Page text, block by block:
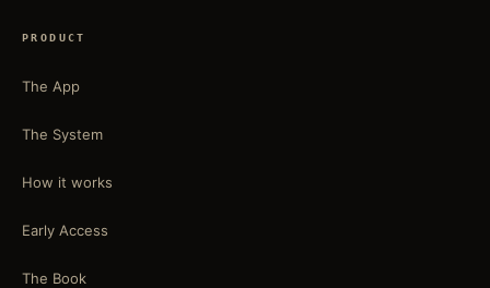
PRODUCT
The App
The System
How it works
Early Access
The Book